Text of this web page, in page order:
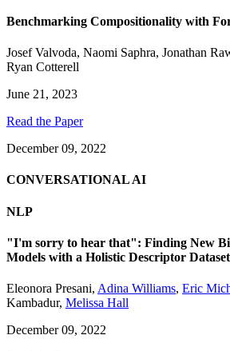
Benchmarking Compositionality with
Josef Valvoda, Naomi Saphra, Jonathan
Ryan Cotterell
June 21, 2023
Read the Paper
December 09, 2022
CONVERSATIONAL AI
NLP
"I'm sorry to hear that": Finding New
Models with a Holistic Descriptor Dataset
Eleonora Presani, Adina Williams, Eric
Kambadur, Melissa Hall
December 09, 2022